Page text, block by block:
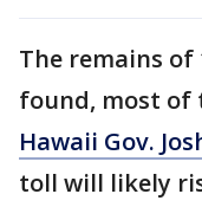
The remains of
found, most of
Hawaii Gov.
toll will likely